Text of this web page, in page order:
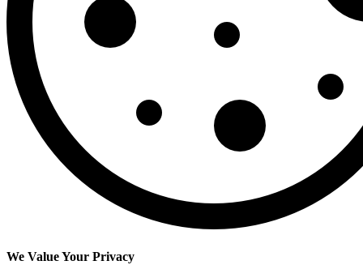
We Value Your Privacy